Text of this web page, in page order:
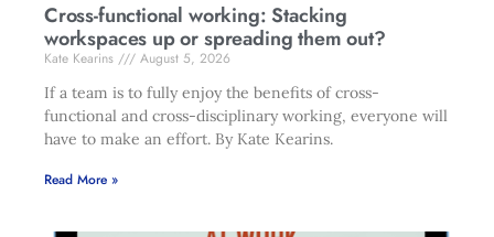
Cross-functional working: Stacking
workspaces up or spreading them out?
Kate Kearins
August 5, 2026
If a team is to fully enjoy the benefits of cross-
functional and cross-disciplinary working, everyone will
have to make an effort. By Kate Kearins.
Read More »